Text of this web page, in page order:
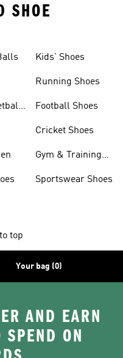
SHOE
Kids' Shoes
Running Shoes
Football Shoes
Cricket Shoes
Gym & Training
Sportswear Shoes
top
Your bag (0)
AND EARN
ON